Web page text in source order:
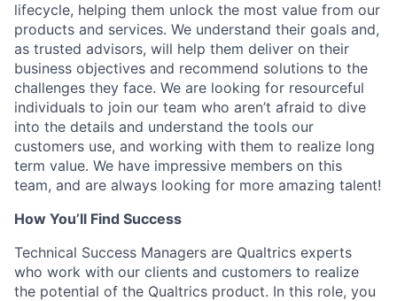
lifecycle, helping them unlock the most value from our
products and services. We understand their goals and,
as trusted advisors, will help them deliver on their
business objectives and recommend solutions to the
challenges they face. We are looking for resourceful
individuals to join our team who aren’t afraid to dive
into the details and understand the tools our
customers use, and working with them to realize long
term value. We have impressive members on this
team, and are always looking for more amazing talent!
How You’ll Find Success
Technical Success Managers are Qualtrics experts
who work with our clients and customers to realize
the potential of the Qualtrics product. In this role, you